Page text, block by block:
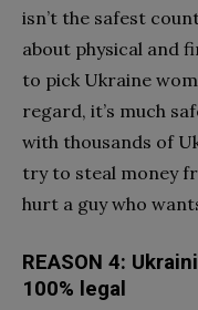
isn’t the safest
about physical and
to pick Ukraine
regard, it’s much
with thousands of
try to steal money
hurt a guy who
REASON 4:
100% legal